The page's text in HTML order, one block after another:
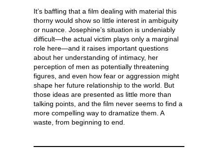
It’s baffling that a film dealing with material this
thorny would show so little interest in ambiguity
or nuance. Josephine’s situation is undeniably
difficult—the actual victim plays only a marginal
role here—and it raises important questions
about her understanding of intimacy, her
perception of men as potentially threatening
figures, and even how fear or aggression might
shape her future relationship to the world. But
those ideas are presented as little more than
talking points, and the film never seems to find a
more compelling way to dramatize them. A
waste, from beginning to end.